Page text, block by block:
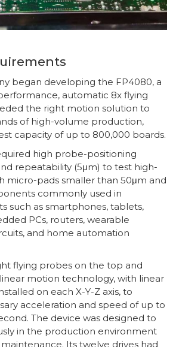
began developing the FP4080, a
automatic 8x flying
the right motion solution to
of high-volume production,
capacity of up to 800,000 boards.
high probe-positioning
repeatability (5μm) to test high-
micro-pads smaller than 50μm and
commonly used in
such as smartphones, tablets,
PCs, routers, wearable
and home automation
flying probes on the top and
motion technology, with linear
on each X-Y-Z axis, to
acceleration and speed of up to
The device was designed to
in the production environment
Its twelve drives had